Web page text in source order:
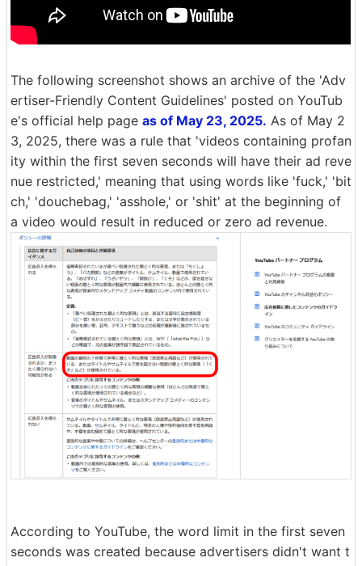
The following screenshot shows an archive of the 'Adv
ertiser-Friendly Content Guidelines' posted on YouTub
e's official help page as of May 23, 2025. As of May 2
3, 2025, there was a rule that 'videos containing profan
ity within the first seven seconds will have their ad reve
nue restricted,' meaning that using words like 'fuck,' 'bit
ch,' 'douchebag,' 'asshole,' or 'shit' at the beginning of
a video would result in reduced or zero ad revenue.
According to YouTube, the word limit in the first seven
seconds was created because advertisers didn't want t